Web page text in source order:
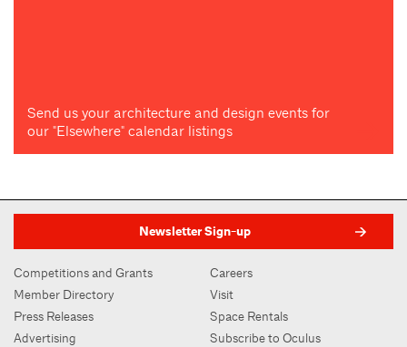
Send us your architecture and design events for
our "Elsewhere" calendar listings
Newsletter Sign-up
Competitions and Grants
Member Directory
Press Releases
Advertising
Careers
Visit
Space Rentals
Subscribe to Oculus